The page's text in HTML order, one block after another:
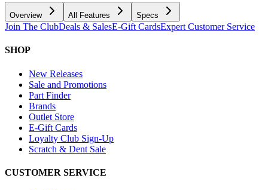
Overview All Features Specs
Join The ClubDeals & SalesE-Gift CardsExpert Customer Service
SHOP
New Releases
Sale and Promotions
Part Finder
Brands
Outlet Store
E-Gift Cards
Loyalty Club Sign-Up
Scratch & Dent Sale
CUSTOMER SERVICE